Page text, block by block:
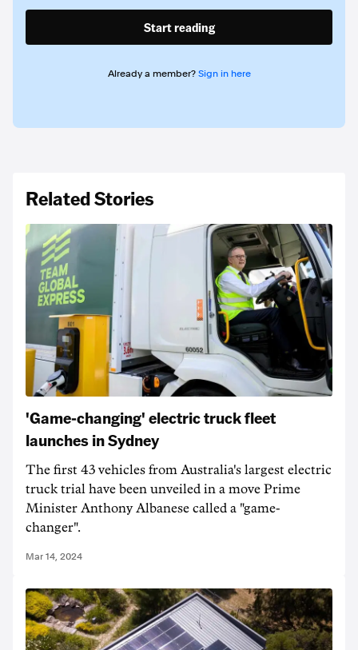
Start reading
Already a member? Sign in here
Related Stories
'Game-changing' electric truck fleet
launches in Sydney
The first 43 vehicles from Australia's largest electric
truck trial have been unveiled in a move Prime
Minister Anthony Albanese called a "game-
changer".
Mar 14, 2024